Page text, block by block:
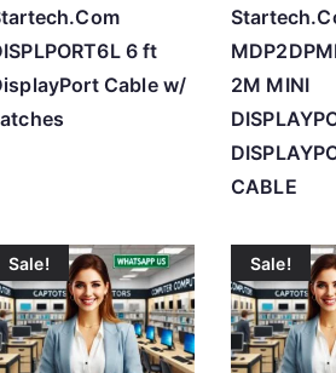
6 ft
Cable w/
2M MINI
CABLE
Sale! Sale!